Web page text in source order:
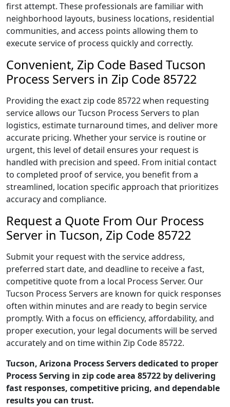
first attempt. These professionals are familiar with
neighborhood layouts, business locations, residential
communities, and access points allowing them to
execute service of process quickly and correctly.
Convenient, Zip Code Based Tucson
Process Servers in Zip Code 85722
Providing the exact zip code 85722 when requesting
service allows our Tucson Process Servers to plan
logistics, estimate turnaround times, and deliver more
accurate pricing. Whether your service is routine or
urgent, this level of detail ensures your request is
handled with precision and speed. From initial contact
to completed proof of service, you benefit from a
streamlined, location specific approach that prioritizes
accuracy and compliance.
Request a Quote From Our Process
Server in Tucson, Zip Code 85722
Submit your request with the service address,
preferred start date, and deadline to receive a fast,
competitive quote from a local Process Server. Our
Tucson Process Servers are known for quick responses
often within minutes and are ready to begin service
promptly. With a focus on efficiency, affordability, and
proper execution, your legal documents will be served
accurately and on time within Zip Code 85722.
Tucson, Arizona Process Servers dedicated to proper
Process Serving in zip code area 85722 by delivering
fast responses, competitive pricing, and dependable
results you can trust.